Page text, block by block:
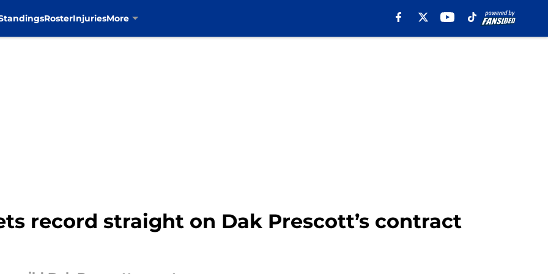
RosterInjuriesMore
record straight on Dak Prescott’s contract